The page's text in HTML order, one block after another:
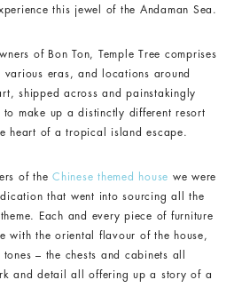
this jewel of the Andaman Sea.
of Bon Ton, Temple Tree comprises
eras, and locations around
shipped across and painstakingly
make up a distinctly different resort
heart of a tropical island escape.
of the Chinese themed house we were
that went into sourcing all the
Each and every piece of furniture
with the oriental flavour of the house,
– the chests and cabinets all
and detail all offering up a story of a